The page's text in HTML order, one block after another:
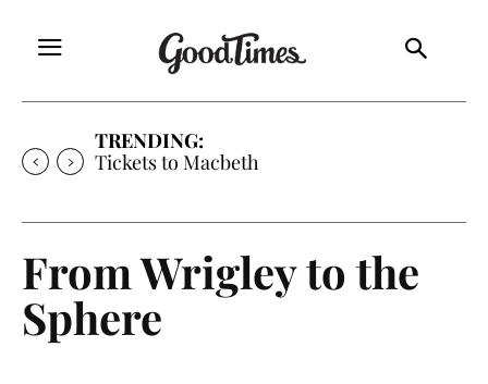
TRENDING:
Tickets to Much Ado About Nothing
From Wrigley to the
Sphere